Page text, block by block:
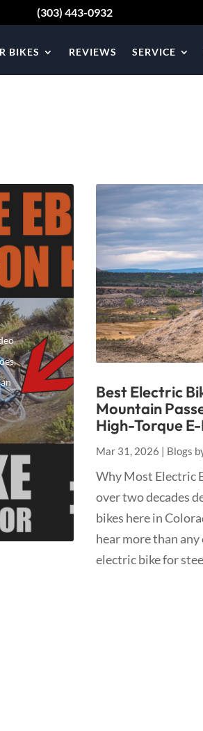
(303) 443-0932
BIKES REVIEWS SERVICE
Best Electric
Mountain
High-Torque
Mar 31, 2026 | Blogs
Why Most Electric
over two decades
bikes here in
hear more than
electric bike for